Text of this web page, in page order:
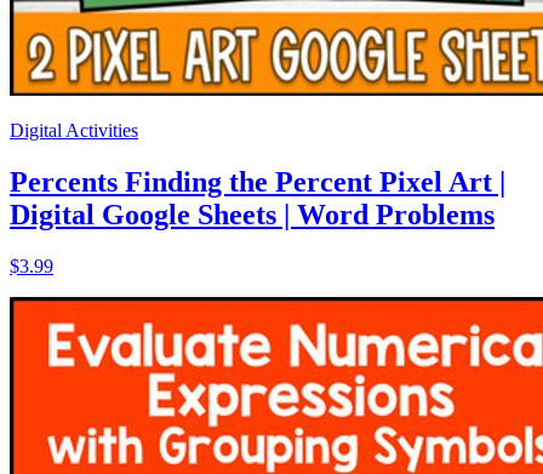
Digital Activities
Percents Finding the Percent Pixel Art |
Digital Google Sheets | Word Problems
$3.99